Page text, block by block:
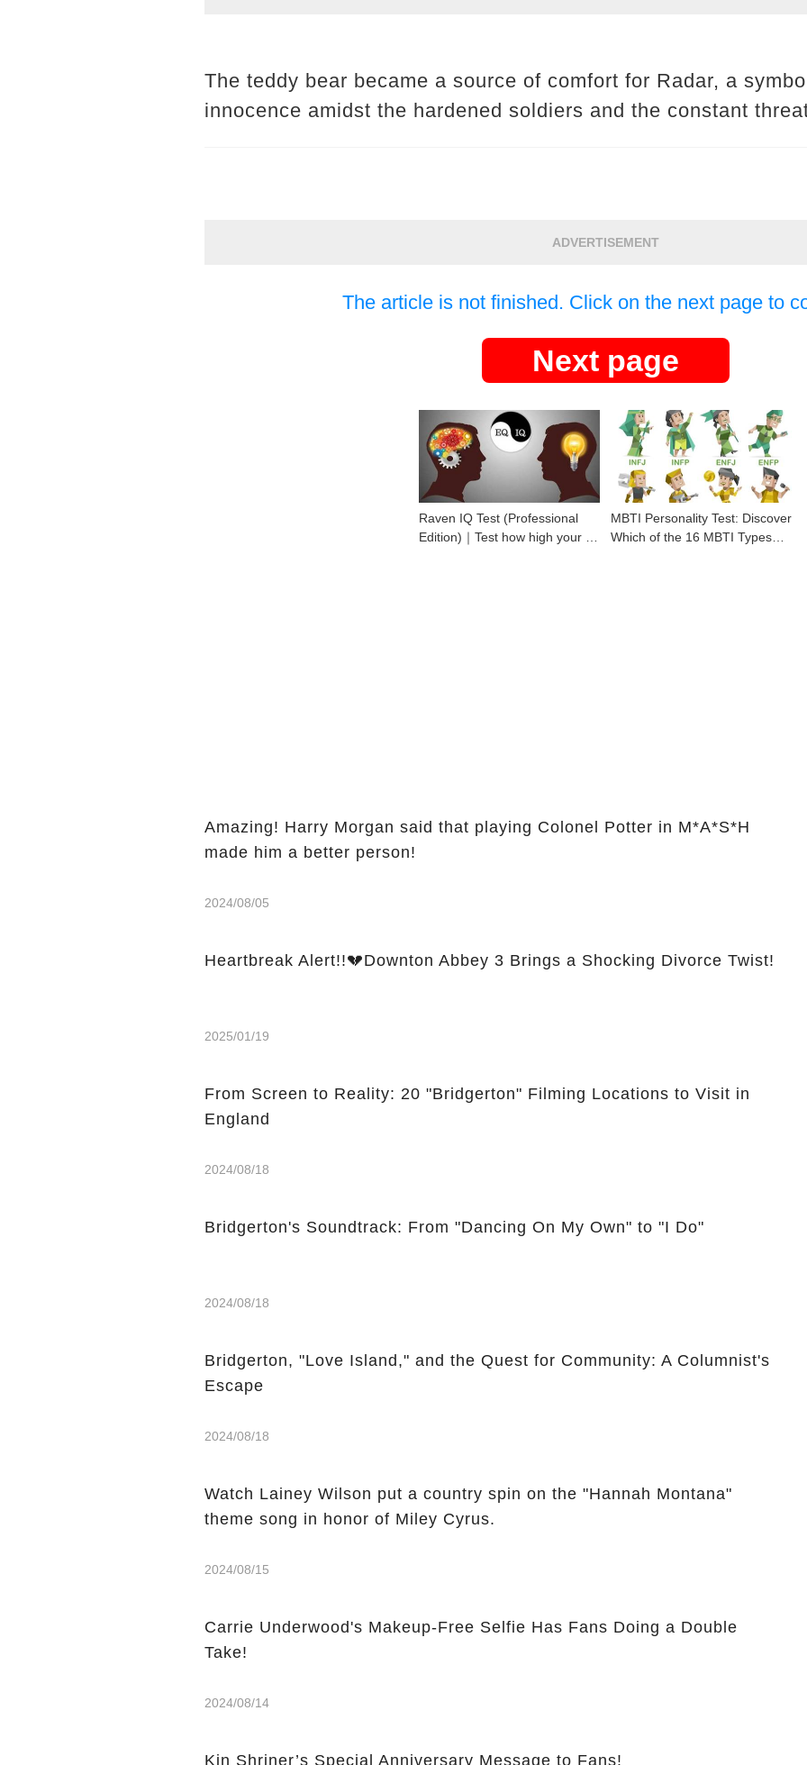
The teddy bear became a source of comfort for Radar, a
innocence amidst the hardened soldiers and the constant
ADVERTISEMENT
The article is not finished. Click on the next page to
Next page
Raven IQ Test (Professional
Edition)｜Test how high your IQ
MBTI Personality Test: Discover
Which of the 16 MBTI Types
Amazing! Harry Morgan said that playing Colonel Potter in M*A*S*H
made him a better person!
2024/08/05
Heartbreak Alert!!💔Downton Abbey 3 Brings a Shocking Divorce Twist!
2025/01/19
From Screen to Reality: 20 "Bridgerton" Filming Locations to Visit in
England
2024/08/18
Bridgerton's Soundtrack: From "Dancing On My Own" to "I Do"
2024/08/18
Bridgerton, "Love Island," and the Quest for Community: A Columnist's
Escape
2024/08/18
Watch Lainey Wilson put a country spin on the "Hannah Montana"
theme song in honor of Miley Cyrus.
2024/08/15
Carrie Underwood's Makeup-Free Selfie Has Fans Doing a Double
Take!
2024/08/14
Kin Shriner’s Special Anniversary Message to Fans!